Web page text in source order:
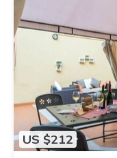
US $212